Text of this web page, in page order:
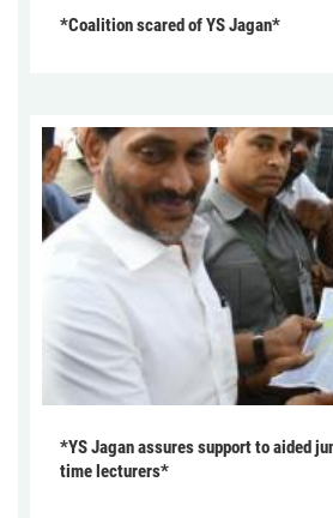
*Coalition scared of YS Jagan*
*YS Jagan assures support to aided
time lecturers*